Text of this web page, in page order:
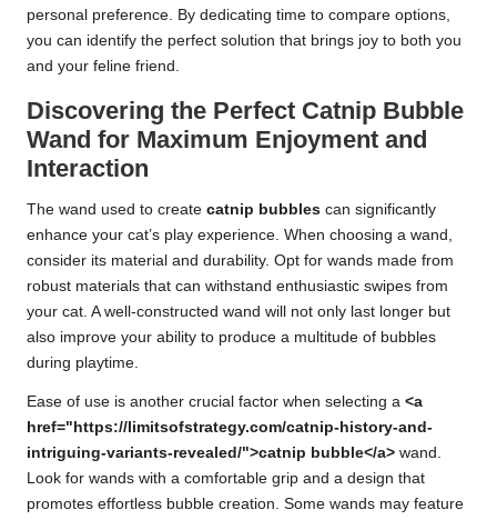
personal preference. By dedicating time to compare options,
you can identify the perfect solution that brings joy to both you
and your feline friend.
Discovering the Perfect Catnip Bubble
Wand for Maximum Enjoyment and
Interaction
The wand used to create catnip bubbles can significantly
enhance your cat’s play experience. When choosing a wand,
consider its material and durability. Opt for wands made from
robust materials that can withstand enthusiastic swipes from
your cat. A well-constructed wand will not only last longer but
also improve your ability to produce a multitude of bubbles
during playtime.
Ease of use is another crucial factor when selecting a <a
href="https://limitsofstrategy.com/catnip-history-and-
intriguing-variants-revealed/">catnip bubble</a> wand.
Look for wands with a comfortable grip and a design that
promotes effortless bubble creation. Some wands may feature